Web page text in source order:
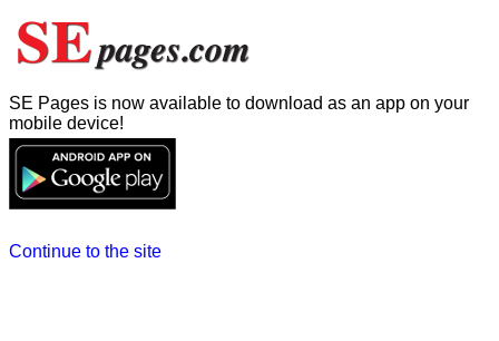
SE Pages is now available to download as an app on your
mobile device!
Continue to the site